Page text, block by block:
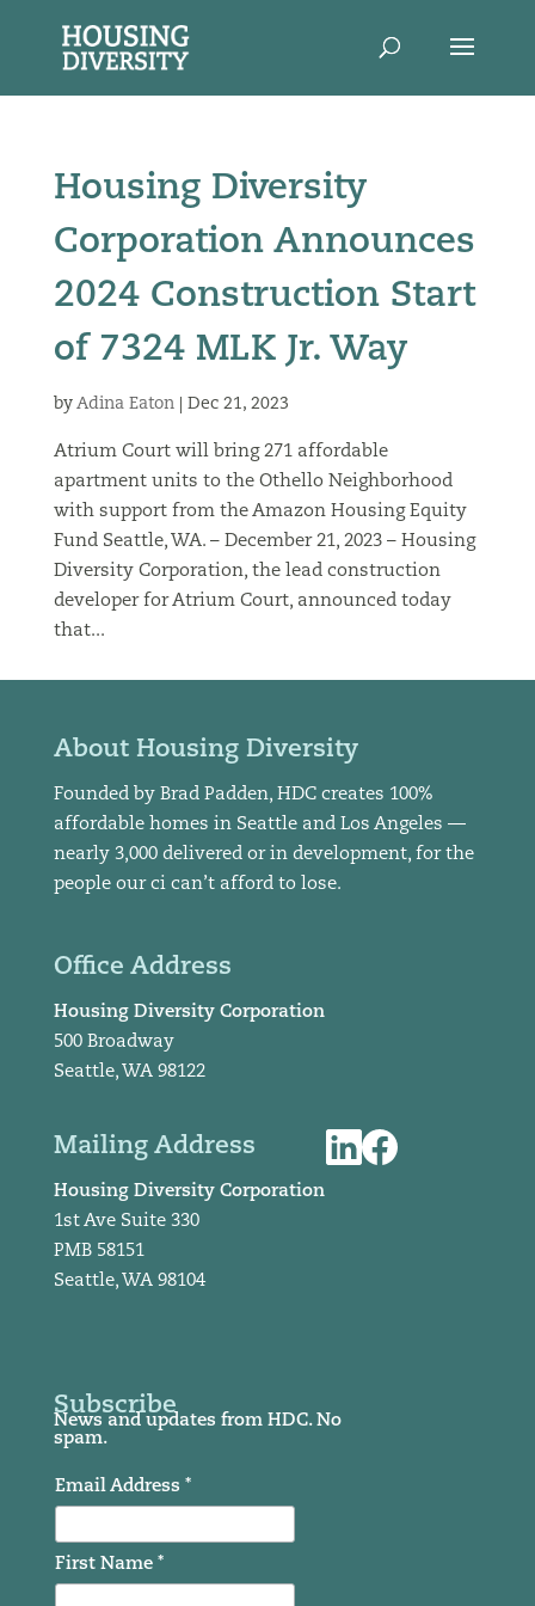
Housing Diversity
Corporation Announces
2024 Construction Start
of 7324 MLK Jr. Way
by Adina Eaton| Dec 21, 2023
Atrium Court will bring 271 affordable
apartment units to the Othello Neighborhood
with support from the Amazon Housing Equity
Fund Seattle, WA. – December 21, 2023 – Housing
Diversity Corporation, the lead construction
developer for Atrium Court, announced today
that...
About Housing Diversity
Founded by Brad Padden, HDC creates 100%
affordable homes in Seattle and Los Angeles —
nearly 3,000 delivered or in development, for the
people our ci can’t afford to lose.
Office Address
Housing Diversity Corporation
500 Broadway
Seattle, WA 98122
Mailing Address
Housing Diversity Corporation
1st Ave Suite 330
PMB 58151
Seattle, WA 98104
Subscribe
News and updates from HDC. No
spam.
Email Address *
First Name *